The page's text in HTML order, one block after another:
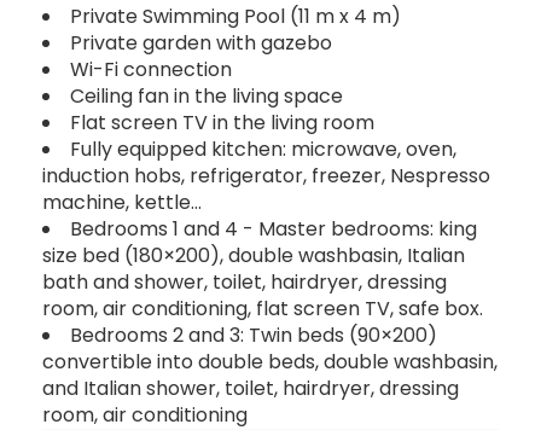
Private Swimming Pool (11 m x 4 m)
Private garden with gazebo
Wi-Fi connection
Ceiling fan in the living space
Flat screen TV in the living room
Fully equipped kitchen: microwave, oven,
induction hobs, refrigerator, freezer, Nespresso
machine, kettle…
Bedrooms 1 and 4 - Master bedrooms: king
size bed (180×200), double washbasin, Italian
bath and shower, toilet, hairdryer, dressing
room, air conditioning, flat screen TV, safe box.
Bedrooms 2 and 3: Twin beds (90×200)
convertible into double beds, double washbasin,
and Italian shower, toilet, hairdryer, dressing
room, air conditioning